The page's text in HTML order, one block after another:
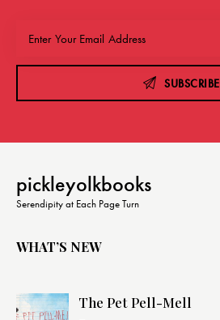
SUBSCRIBE
pickleyolkbooks
Serendipity at Each Page Turn
WHAT’S NEW
The Pet Pell-Mell